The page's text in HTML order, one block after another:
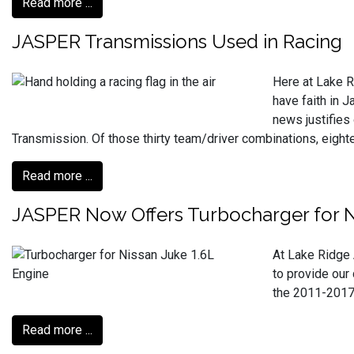
JASPER Transmissions Used in Racing
Here at Lake
have faith in
news justifies
Transmission. Of those thirty team/driver combinations,
Read more ...
JASPER Now Offers Turbocharger for
At Lake
to provide our
the 2011-
Read more ...